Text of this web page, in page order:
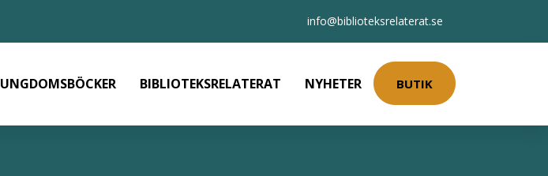
info@biblioteksrelaterat.se
UNGDOMSBÖCKER BIBLIOTEKSRELATERAT NYHETER BUTIK